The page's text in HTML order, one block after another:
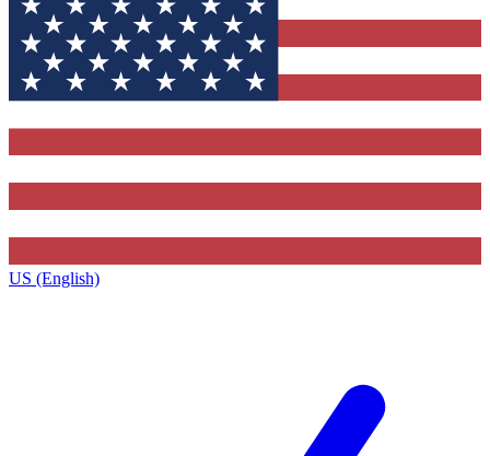
US (English)